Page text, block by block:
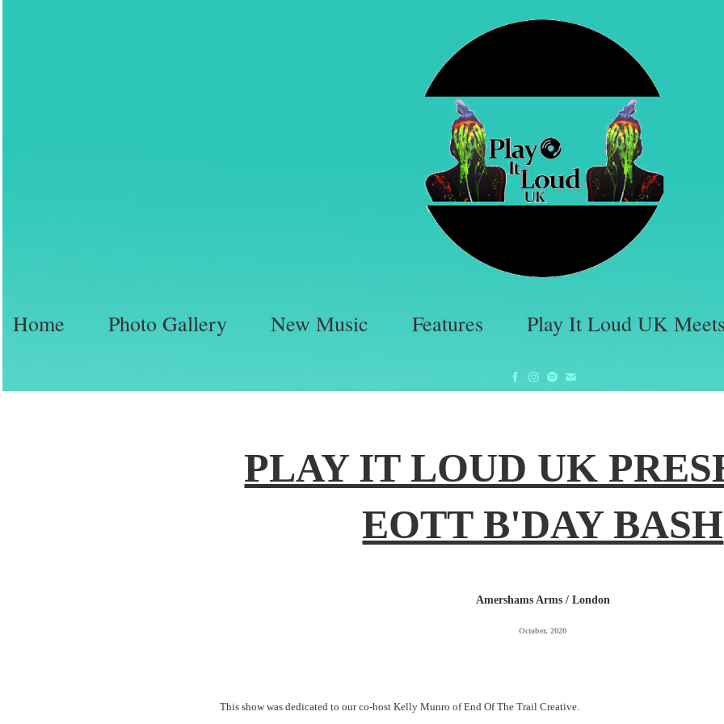
Home Photo Gallery New Music Features Play It Loud UK
PLAY IT LOUD UK
EOTT B'DAY BASH
Amershams Arms / London
October, 2020
This show was dedicated to our co-host Kelly Munro of End Of The Trail Creative.